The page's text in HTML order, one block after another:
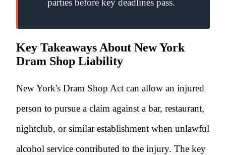
parties before key deadlines pass.
Key Takeaways About New York
Dram Shop Liability
New York's Dram Shop Act can allow an injured
person to pursue a claim against a bar, restaurant,
nightclub, or similar establishment when unlawful
alcohol service contributed to the injury. The key